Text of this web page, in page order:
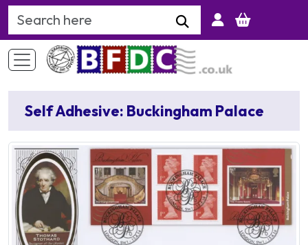
Search Keyword
Self Adhesive: Buckingham Palace